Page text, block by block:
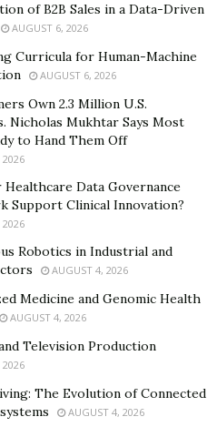
of B2B Sales in a Data-Driven
AUGUST 6, 2026
Curricula for Human-Machine
AUGUST 6, 2026
Own 2.3 Million U.S.
Nicholas Mukhtar Says Most
to Hand Them Off
Healthcare Data Governance
Support Clinical Innovation?
Robotics in Industrial and
AUGUST 4, 2026
Medicine and Genomic Health
AUGUST 4, 2026
Television Production
The Evolution of Connected
AUGUST 4, 2026